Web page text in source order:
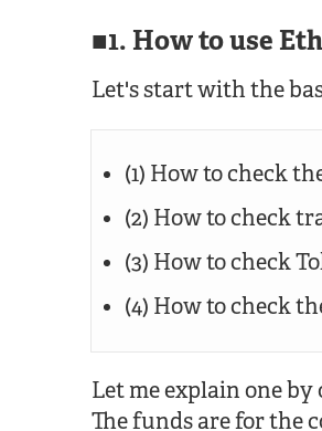
1. How to use
Let's start with the
(1) How to check
(2) How to check
(3) How to check
(4) How to check
Let me explain one by
The funds are for the